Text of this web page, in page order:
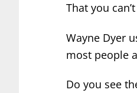
That you
Wayne Dyer
most people
Do you see